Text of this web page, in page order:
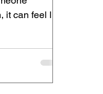
can feel like